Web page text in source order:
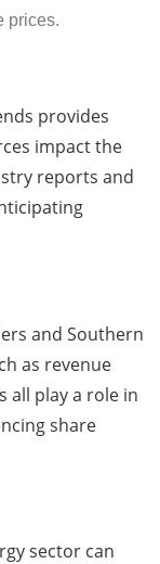
prices.
provides
impact the
reports and
and Southern
as revenue
all play a role in
share
sector can